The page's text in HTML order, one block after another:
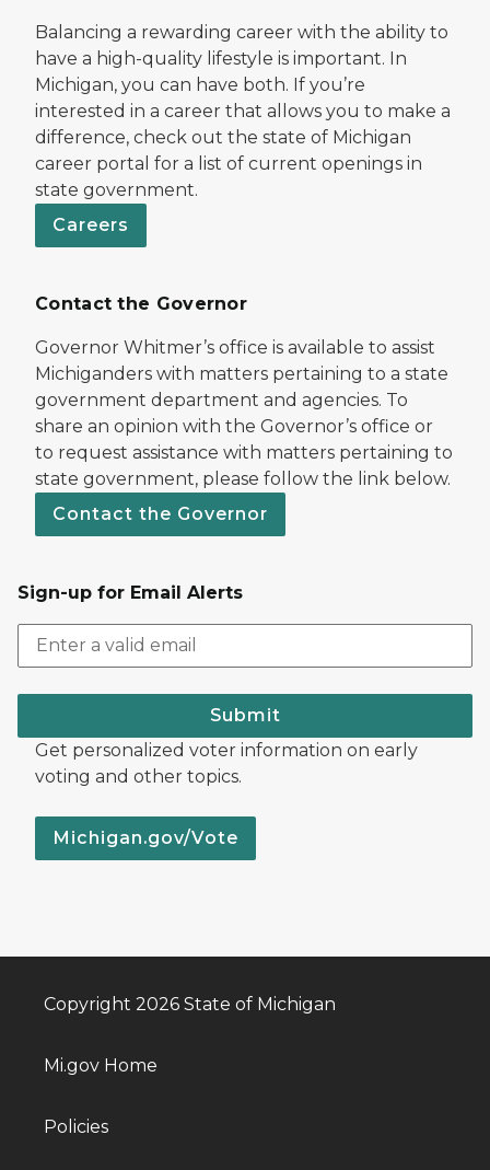
Balancing a rewarding career with the ability to
have a high-quality lifestyle is important. In
Michigan, you can have both. If you’re
interested in a career that allows you to make a
difference, check out the state of Michigan
career portal for a list of current openings in
state government.
Careers
Contact the Governor
Governor Whitmer’s office is available to assist
Michiganders with matters pertaining to a state
government department and agencies. To
share an opinion with the Governor’s office or
to request assistance with matters pertaining to
state government, please follow the link below.
Contact the Governor
Sign-up for Email Alerts
Submit
Get personalized voter information on early
voting and other topics.
Michigan.gov/Vote
Copyright 2026 State of Michigan
Mi.gov Home
Policies